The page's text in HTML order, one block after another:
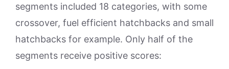
segments included 18 categories, with some
crossover, fuel efficient hatchbacks and small
hatchbacks for example. Only half of the
segments receive positive scores: